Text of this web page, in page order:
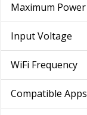
Maximum Power
Input Voltage
WiFi Frequency
Compatible Apps